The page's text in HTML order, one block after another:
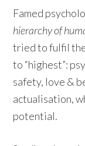
Famed
hierarchy of
tried to fulfil
to “highest”:
safety, love &
actualisation,
potential.